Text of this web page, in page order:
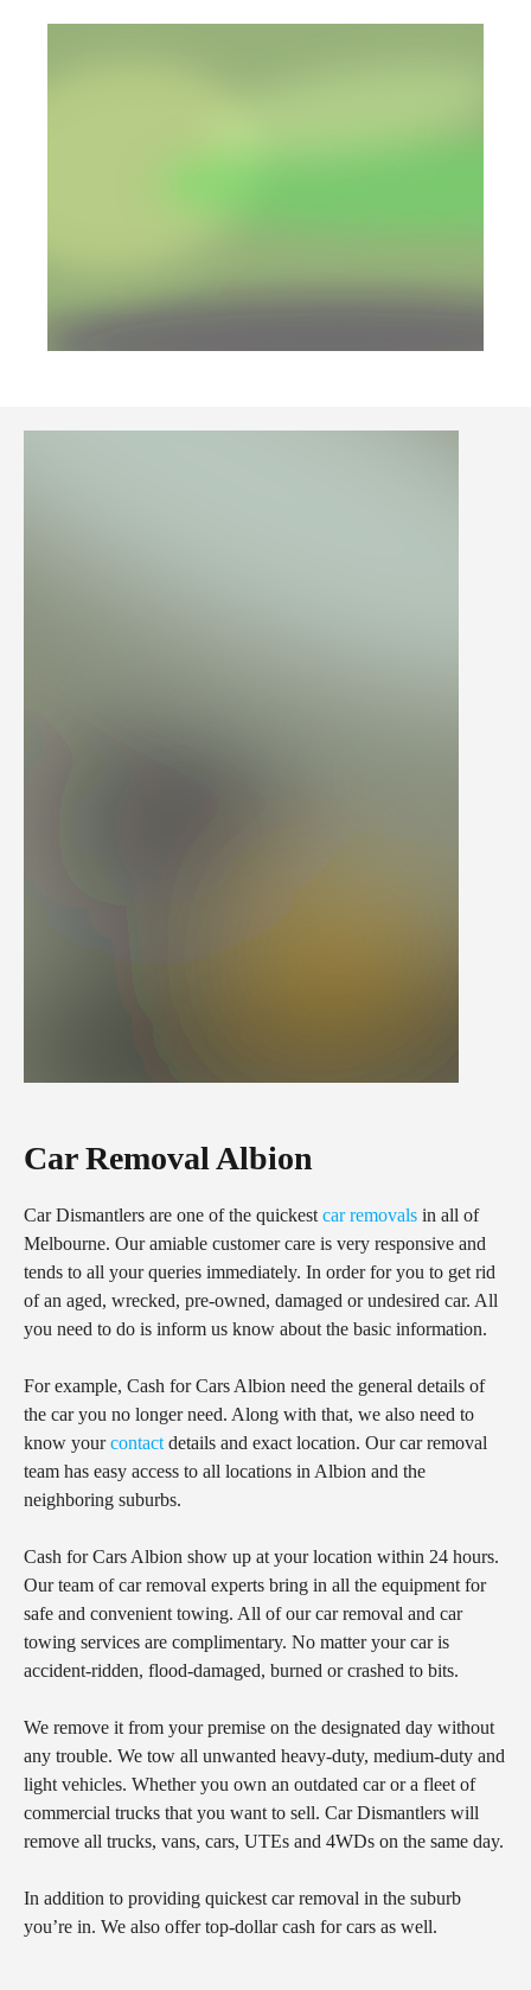
Car Removal Albion
Car Dismantlers are one of the quickest car removals in all of
Melbourne. Our amiable customer care is very responsive and
tends to all your queries immediately. In order for you to get rid
of an aged, wrecked, pre-owned, damaged or undesired car. All
you need to do is inform us know about the basic information.
For example, Cash for Cars Albion need the general details of
the car you no longer need. Along with that, we also need to
know yourcontact details and exact location. Our car removal
team has easy access to all locations in Albion and the
neighboring suburbs.
Cash for Cars Albion show up at your location within 24 hours.
Our team of car removal experts bring in all the equipment for
safe and convenient towing. All of our car removal and car
towing services are complimentary. No matter your car is
accident-ridden, flood-damaged, burned or crashed to bits.
We remove it from your premise on the designated day without
any trouble. We tow all unwanted heavy-duty, medium-duty and
light vehicles. Whether you own an outdated car or a fleet of
commercial trucks that you want to sell. Car Dismantlers will
remove all trucks, vans, cars, UTEs and 4WDs on the same day.
In addition to providing quickest car removal in the suburb
you’re in. We also offer top-dollar cash for cars as well.